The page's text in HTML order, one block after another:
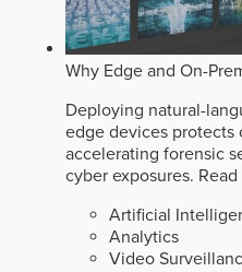
Why Edge and On-
Deploying natural-
edge devices protects
accelerating forensic
cyber exposures.
Artificial
Analytics
Video